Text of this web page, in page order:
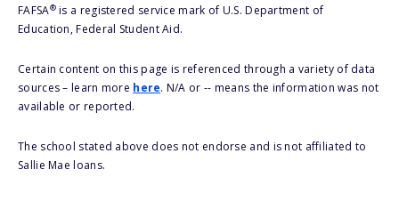
FAFSA®is a registered service mark of U.S. Department of
Education, Federal Student Aid.
Certain content on this page is referenced through a variety of data
sources – learn more here. N/A or -- means the information was not
available or reported.
The school stated above does not endorse and is not affiliated to
Sallie Mae loans.